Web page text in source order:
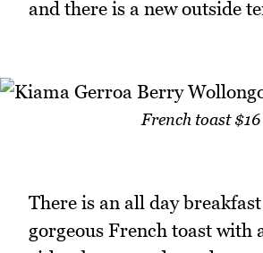
and there is a new outside
French toast $16
There is an all day
gorgeous French toast with